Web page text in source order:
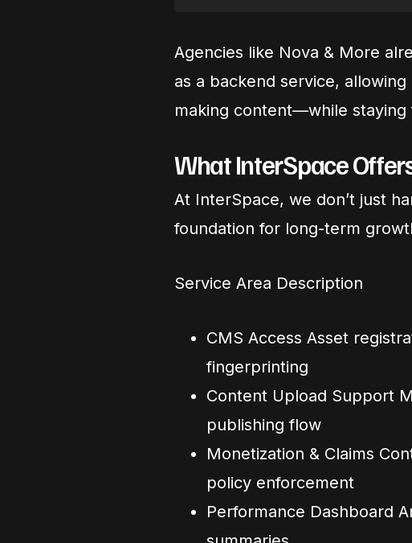
Agencies like Nova & More
as a backend service,
making content—while
What InterSpace
At InterSpace, we don’t just
foundation for long-term
Service Area Description
CMS Access Asset
fingerprinting
Content Upload Support
publishing flow
Monetization & Claims
policy enforcement
Performance Dashboard